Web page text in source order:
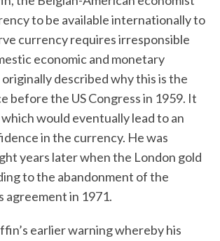
to be available internationally to
currency requires irresponsible
economic and monetary
described why this is the
before the US Congress in 1959. It
which would eventually lead to an
in the currency. He was
years later when the London gold
to the abandonment of the
agreement in 1971.
earlier warning whereby his